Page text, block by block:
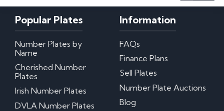
Popular Plates
Number Plates by
Name
Cherished Number
Plates
Irish Number Plates
DVLA Number Plates
Information
FAQs
Finance Plans
Sell Plates
Number Plate Auctions
Blog